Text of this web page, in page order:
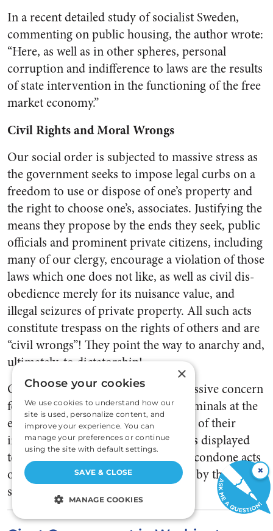
In a recent detailed study of socialist Sweden,
commenting on public housing, the author wrote:
“Here, as well as in other spheres, personal
corruption and indiffer­ence to laws are the results
of state intervention in the function­ing of the free
market economy.”
Civil Rights and Moral Wrongs
Our social order is subjected to massive stress as
the government seeks to impose legal curbs on a
freedom to use or dispose of one’s property and
the right to choose one’s, associates. Justifying the
means they propose by the ends they seek, public
officials and prom­inent private citizens, including
many of our clergy, encourage a violation of those
laws which one does not like, as well as civil dis­
obedience merely for its nuisance value, and
illegal seizures of pri­vate property. All such acts
con­stitute trespass on the rights of others and are
“civil wrongs”! They point the way to anarchy and,
ultimately, to dictatorship!
Our judiciary frequently shows excessive concern
for the civil lib­erties of hardened criminals at the
expense of the moral and legal rights of their
innocent victims. Similar tolerance is displayed
to­ward union officials who order or condone acts
of violence on per­sons and property by their
subor­dinates.
×
×
Choose your cookies
We use cookies to understand how our
site is used, personalize content, and
improve your experience. You can
manage your preferences or continue
using the site with default settings.
SAVE & CLOSE
MANAGE COOKIES
STRICTLY NECESSARY